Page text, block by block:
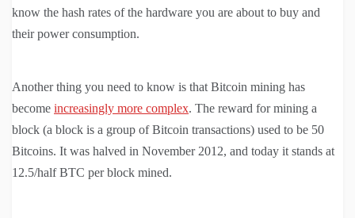
know the hash rates of the hardware you are about to buy and
their power consumption.
Another thing you need to know is that Bitcoin mining has
become increasingly more complex. The reward for mining a
block (a block is a group of Bitcoin transactions) used to be 50
Bitcoins. It was halved in November 2012, and today it stands at
12.5/half BTC per block mined.